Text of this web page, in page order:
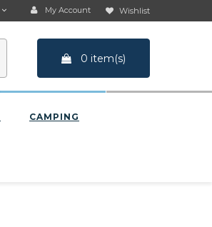
Wishlist
My Account
0 item(s)
CAMPING